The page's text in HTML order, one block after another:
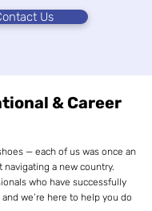
Us
& Career
— each of us was once an
a new country.
who have successfully
we’re here to help you do